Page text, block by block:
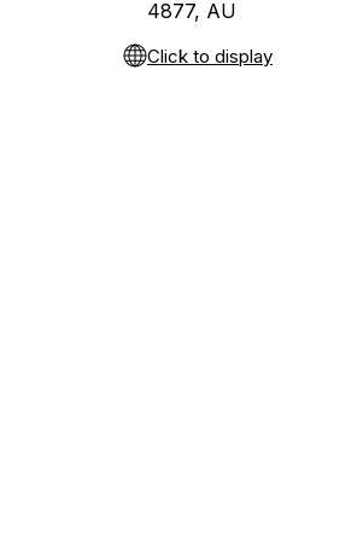
4877, AU
Click to display